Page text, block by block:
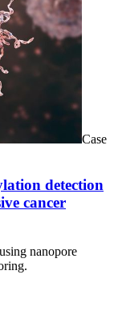
Case
detection
cancer
nanopore